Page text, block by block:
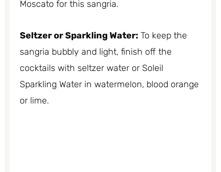
Moscato for this sangria.
Seltzer or Sparkling Water: To keep the
sangria bubbly and light, finish off the
cocktails with seltzer water or Soleil
Sparkling Water in watermelon, blood orange
or lime.